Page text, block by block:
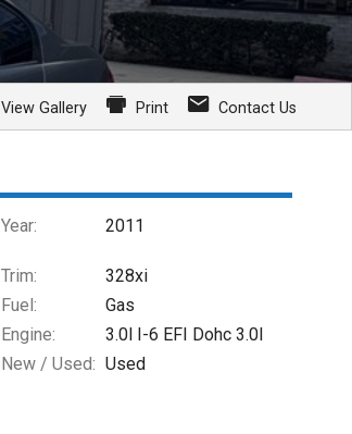
View Gallery Print Contact Us
Year: 2011
Trim:
328xi
Fuel:
Gas
Engine:
3.0l I-6 EFI Dohc 3.0l
New / Used: Used